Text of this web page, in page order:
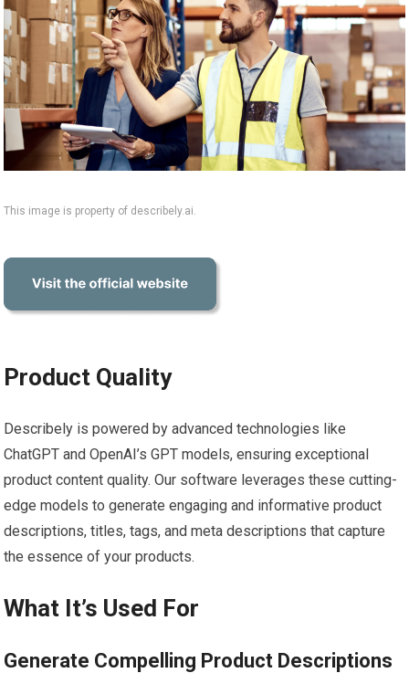
This image is property of describely.ai.
Product Quality
Describely is powered by advanced technologies like
ChatGPT and OpenAI’s GPT models, ensuring exceptional
product content quality. Our software leverages these cutting-
edge models to generate engaging and informative product
descriptions, titles, tags, and meta descriptions that capture
the essence of your products.
What It’s Used For
Generate Compelling Product Descriptions